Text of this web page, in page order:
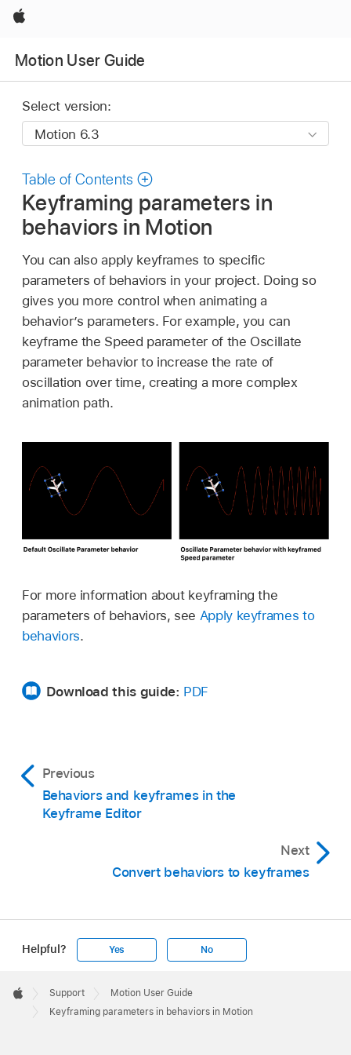
Apple
Motion User Guide
Select version:
Table of Contents
Keyframing parameters in
behaviors in Motion
You can also apply keyframes to specific
parameters of behaviors in your project. Doing so
gives you more control when animating a
behavior’s parameters. For example, you can
keyframe the Speed parameter of the Oscillate
parameter behavior to increase the rate of
oscillation over time, creating a more complex
animation path.
For more information about keyframing the
parameters of behaviors, see Apply keyframes to
behaviors.
Download this guide: PDF
Previous
Behaviors and keyframes in the
Keyframe Editor
Next
Convert behaviors to keyframes
Helpful? Yes No
Footer

Apple
Support
Motion User Guide
Keyframing parameters in behaviors in Motion